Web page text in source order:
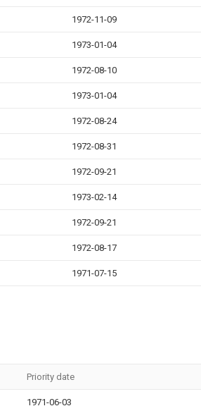
1972-11-09
1973-01-04
1972-08-10
1973-01-04
1972-08-24
1972-08-31
1972-09-21
1973-02-14
1972-09-21
1972-08-17
1971-07-15
Priority date
1971-06-03